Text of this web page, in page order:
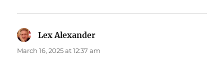
Lex Alexander
March 16, 2025 at 12:37 am